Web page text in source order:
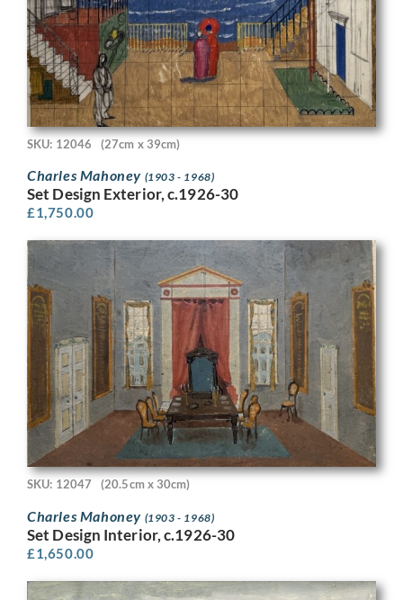
SKU: 12046 (27cm x 39cm)
Charles Mahoney (1903 - 1968)
Set Design Exterior, c.1926-30
£1,750.00
SKU: 12047 (20.5cm x 30cm)
Charles Mahoney (1903 - 1968)
Set Design Interior, c.1926-30
£1,650.00